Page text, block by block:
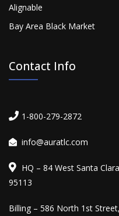
Alignable
Bay Area Black Market
Contact Info
1-800-279-2872
info@auratlc.com
HQ – 84 West Santa
95113
Billing – 586 North 1st